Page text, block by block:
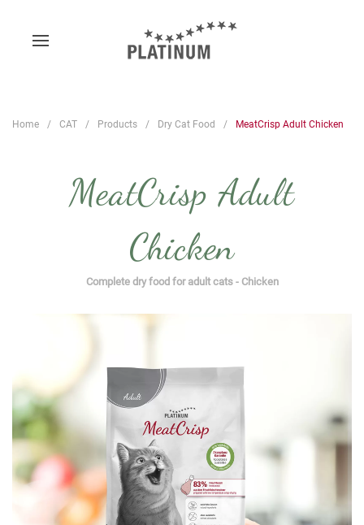
Home CAT Products Dry Cat Food MeatCrisp Adult Chicken
MeatCrisp Adult
Chicken
Complete dry food for adult cats - Chicken